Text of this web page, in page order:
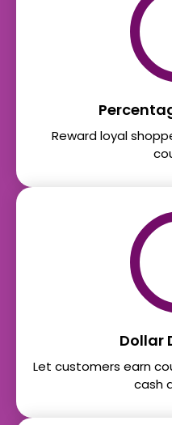
Reward loyal
Dollar
Let customers earn
cash